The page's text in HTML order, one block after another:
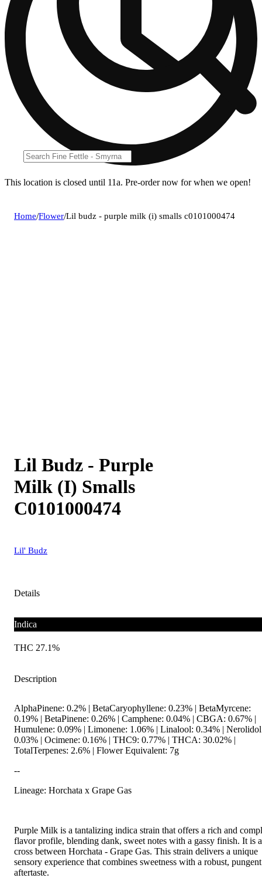
This location is closed until 11a. Pre-order now for when we open!
Home/Flower/Lil budz - purple milk (i) smalls c0101000474
Lil Budz - Purple
Milk (I) Smalls
C0101000474
Lil' Budz
Details
Indica
THC 27.1%
Description
AlphaPinene: 0.2% | BetaCaryophyllene: 0.23% | BetaMyrcene:
0.19% | BetaPinene: 0.26% | Camphene: 0.04% | CBGA: 0.67% |
Humulene: 0.09% | Limonene: 1.06% | Linalool: 0.34% |
0.03% | Ocimene: 0.16% | THC9: 0.77% | THCA: 30.02% |
TotalTerpenes: 2.6% | Flower Equivalent: 7g
--
Lineage: Horchata x Grape Gas
Purple Milk is a tantalizing indica strain that offers a rich and
flavor profile, blending dank, sweet notes with a gassy finish. It is a
cross between Horchata - Grape Gas. This strain delivers a unique
sensory experience that combines sweetness with a robust, pungent
aftertaste.